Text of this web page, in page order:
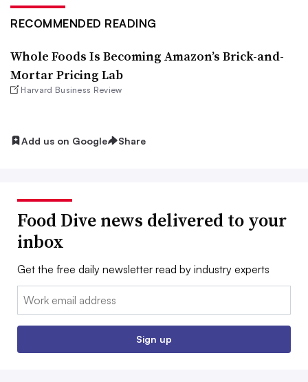
RECOMMENDED READING
Whole Foods Is Becoming Amazon’s Brick-and-
Mortar Pricing Lab
Harvard Business Review
Add us on Google Share
Food Dive news delivered to your
inbox
Get the free daily newsletter read by industry experts
Email:
Sign up